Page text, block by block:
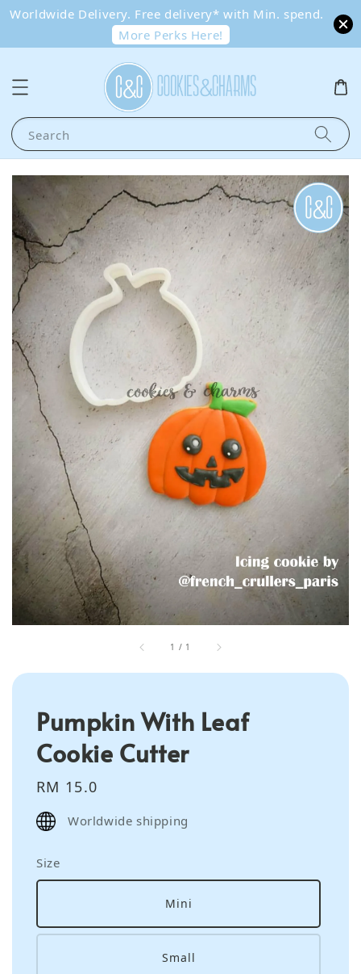
Worldwide Delivery. Free delivery* with Min. spend.
More Perks Here!
Search
1 / 1
Pumpkin With Leaf
Cookie Cutter
Regular
price
RM 15.0
Worldwide shipping
Size
Mini
Small